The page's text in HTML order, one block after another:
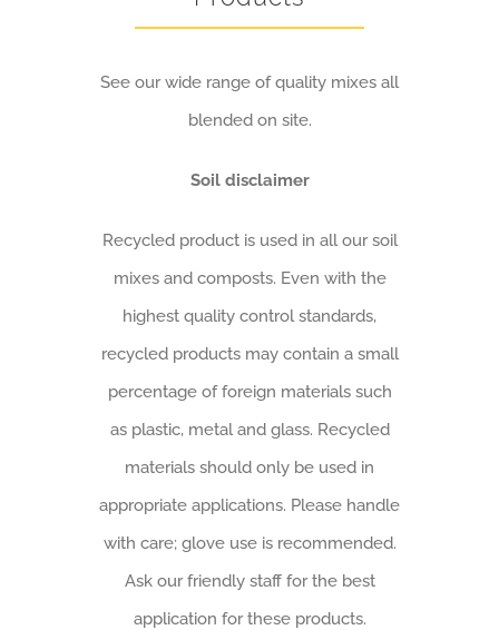
See our wide range of quality mixes all
blended on site.
Soil disclaimer
Recycled product is used in all our soil
mixes and composts. Even with the
highest quality control standards,
recycled products may contain a small
percentage of foreign materials such
as plastic, metal and glass. Recycled
materials should only be used in
appropriate applications. Please handle
with care; glove use is recommended.
Ask our friendly staff for the best
application for these products.